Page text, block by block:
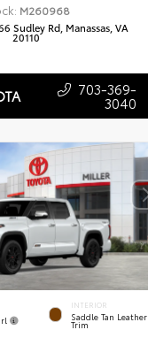
M260968
Sudley Rd, Manassas, VA
20110
703-369-
3040
INTERIOR
Saddle Tan Leather
Trim